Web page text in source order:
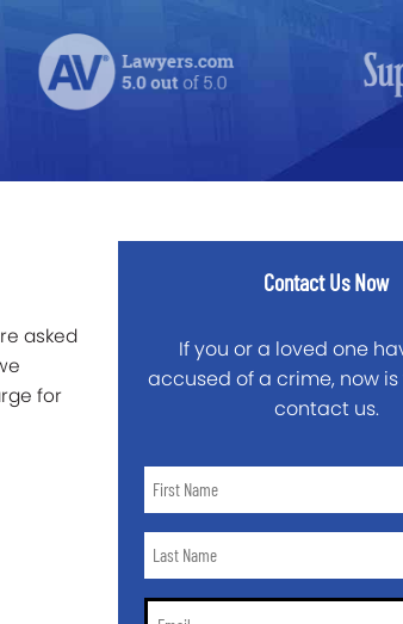
asked
for
Contact Us Now
If you or a loved one
accused of a crime, now
contact us.
First
*Last
*